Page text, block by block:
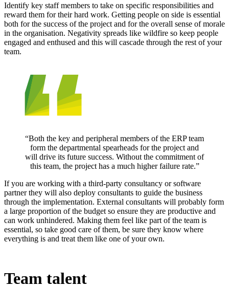
Identify key staff members to take on specific responsibilities and
reward them for their hard work. Getting people on side is essential
both for the success of the project and for the overall sense of morale
in the organisation. Negativity spreads like wildfire so keep people
engaged and enthused and this will cascade through the rest of your
team.
“Both the key and peripheral members of the ERP team
form the departmental spearheads for the project and
will drive its future success. Without the commitment of
this team, the project has a much higher failure rate.”
If you are working with a third-party consultancy or software
partner they will also deploy consultants to guide the business
through the implementation. External consultants will probably form
a large proportion of the budget so ensure they are productive and
can work unhindered. Making them feel like part of the team is
essential, so take good care of them, be sure they know where
everything is and treat them like one of your own.
Team talent